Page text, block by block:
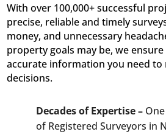
With over 100,000+ successful
precise, reliable and timely
money, and unnecessary
property goals may be, we
accurate information you need to
decisions.
Decades of Expertise –One
of Registered Surveyors in